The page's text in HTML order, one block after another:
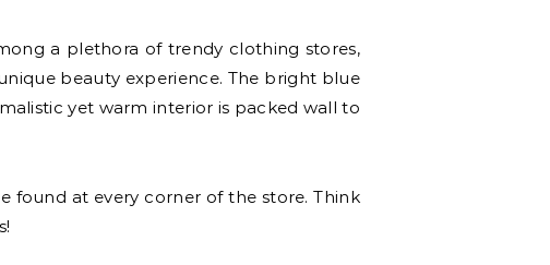
a plethora of trendy clothing stores,
beauty experience. The bright blue
yet warm interior is packed wall to
found at every corner of the store. Think